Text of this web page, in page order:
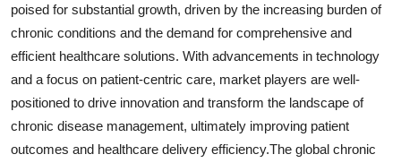
poised for substantial growth, driven by the increasing burden of
chronic conditions and the demand for comprehensive and
efficient healthcare solutions. With advancements in technology
and a focus on patient-centric care, market players are well-
positioned to drive innovation and transform the landscape of
chronic disease management, ultimately improving patient
outcomes and healthcare delivery efficiency.The global chronic